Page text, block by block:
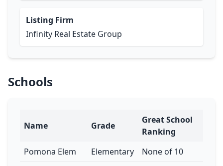
Listing Firm
Infinity Real Estate Group
Schools
Name Grade
Great School
Ranking
Pomona Elem
Elementary
None of 10